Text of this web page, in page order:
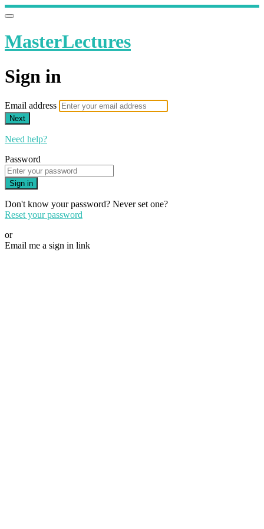
MasterLectures
Sign in
Email address
Next
Need help?
Password
Sign in
Don't know your password? Never set one?
Reset your password
or
Email me a sign in link